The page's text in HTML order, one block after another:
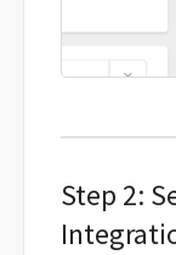
Step 2: